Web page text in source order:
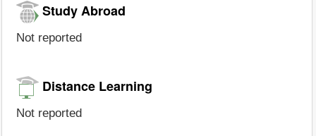
Study Abroad
Not reported
Distance Learning
Not reported